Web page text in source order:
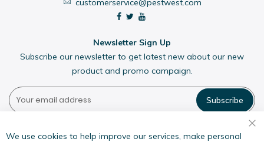
customerservice@pestwest.com
Newsletter Sign Up
Subscribe our newsletter to get latest new about our new
product and promo campaign.
Subscribe
7135 16th Street E,
We use cookies to help improve our services, make personal